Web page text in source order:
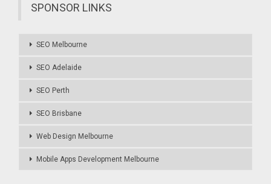
SPONSOR LINKS
SEO Melbourne
SEO Adelaide
SEO Perth
SEO Brisbane
Web Design Melbourne
Mobile Apps Development Melbourne